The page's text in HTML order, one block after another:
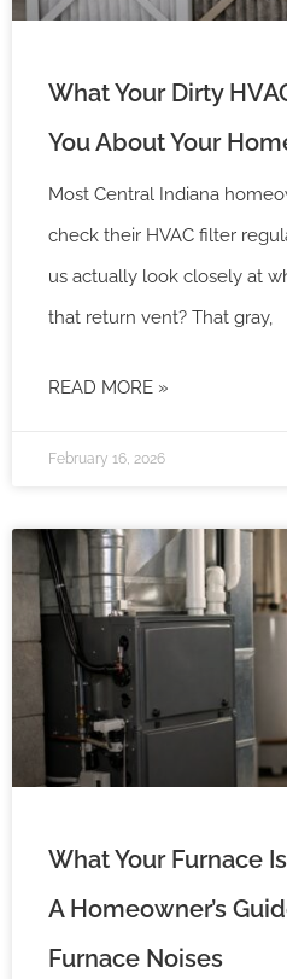
What Your Dirty
You About Your
Most Central Indiana
check their HVAC filter
us actually look closely at
that return vent? That gray,
READ MORE »
February 16, 2026
What Your Furnace
A Homeowner’s
Furnace Noises